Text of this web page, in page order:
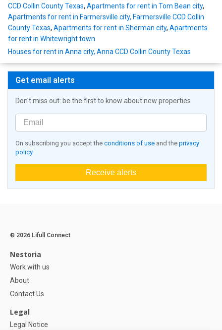
CCD Collin County Texas, Apartments for rent in Tom Bean city,
Apartments for rent in Farmersville city, Farmersville CCD Collin
County Texas, Apartments for rent in Sherman city, Apartments
for rent in Whitewright town
Houses for rent in Anna city, Anna CCD Collin County Texas
Get email alerts
Don't miss out: be the first to know about new properties
On subscribing you accept the conditions of use and the privacy
policy
Receive alerts
© 2026 Lifull Connect
Nestoria
Work with us
About
Contact Us
Legal
Legal Notice